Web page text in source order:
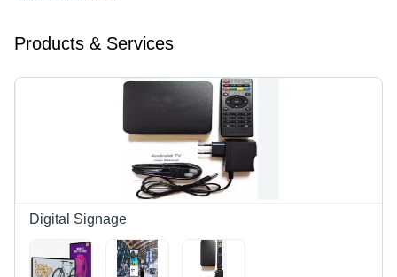
Products & Services
Digital Signage